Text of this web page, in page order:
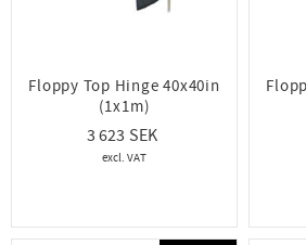
Floppy Top Hinge 40x40in
(1x1m)
3 623